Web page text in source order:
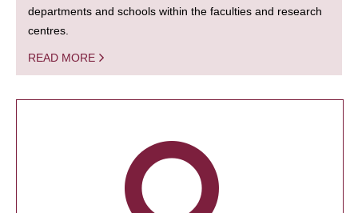
departments and schools within the faculties and research
centres.
READ MORE